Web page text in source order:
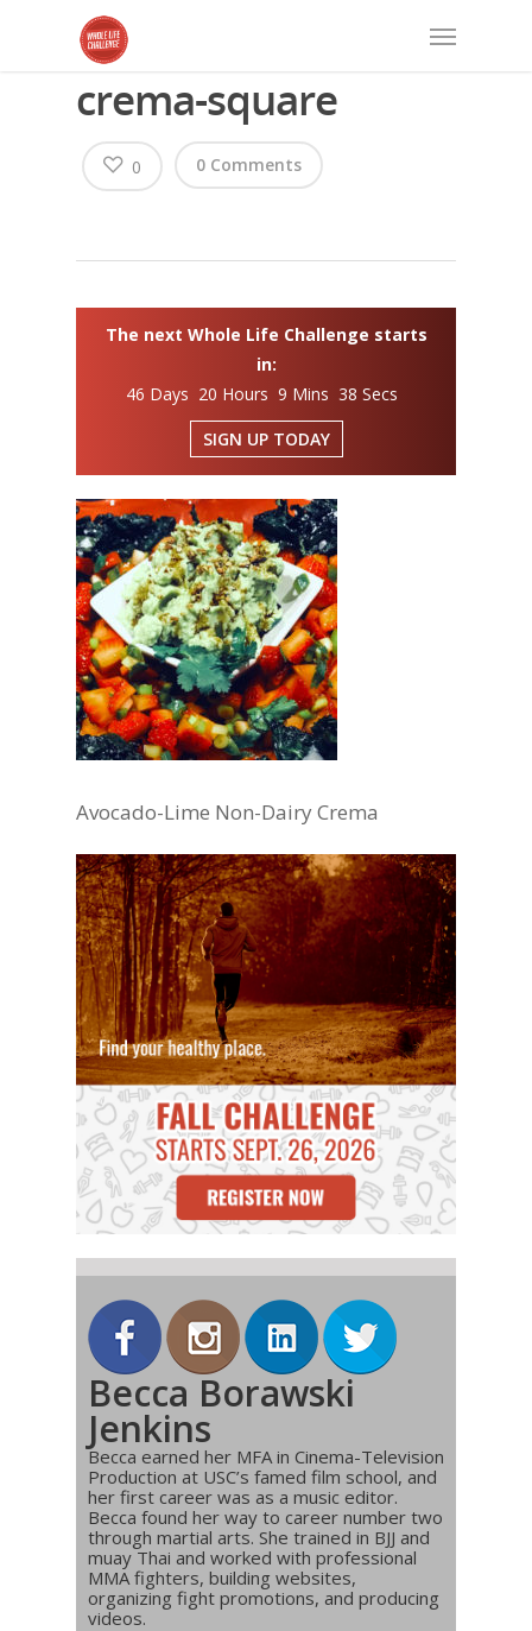
crema-square
0 Comments
0
The next Whole Life Challenge starts
in:
46 Days 20 Hours 9 Mins 37 Secs
SIGN UP TODAY
Avocado-Lime Non-Dairy Crema
Becca Borawski
Jenkins
Becca earned her MFA in Cinema-Television
Production at USC’s famed film school, and
her first career was as a music editor.
Becca found her way to career number two
through martial arts. She trained in BJJ and
muay Thai and worked with professional
MMA fighters, building websites,
organizing fight promotions, and producing
videos.